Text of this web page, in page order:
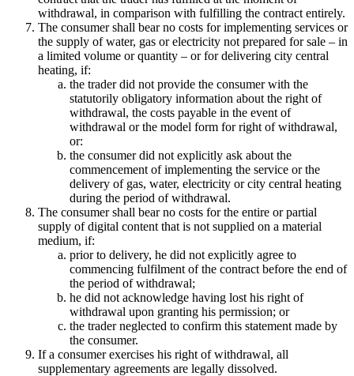
withdrawal, in comparison with fulfilling the contract entirely.
The consumer shall bear no costs for implementing services or
the supply of water, gas or electricity not prepared for sale – in
a limited volume or quantity – or for delivering city central
heating, if:
the trader did not provide the consumer with the
statutorily obligatory information about the right of
withdrawal, the costs payable in the event of
withdrawal or the model form for right of withdrawal,
or:
the consumer did not explicitly ask about the
commencement of implementing the service or the
delivery of gas, water, electricity or city central heating
during the period of withdrawal.
The consumer shall bear no costs for the entire or partial
supply of digital content that is not supplied on a material
medium, if:
prior to delivery, he did not explicitly agree to
commencing fulfilment of the contract before the end of
the period of withdrawal;
he did not acknowledge having lost his right of
withdrawal upon granting his permission; or
the trader neglected to confirm this statement made by
the consumer.
If a consumer exercises his right of withdrawal, all
supplementary agreements are legally dissolved.